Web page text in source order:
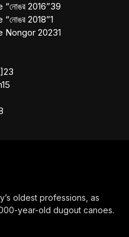
2016”39
2018”1
Nongor 20231
23
15
oldest professions, as
year-old dugout canoes.